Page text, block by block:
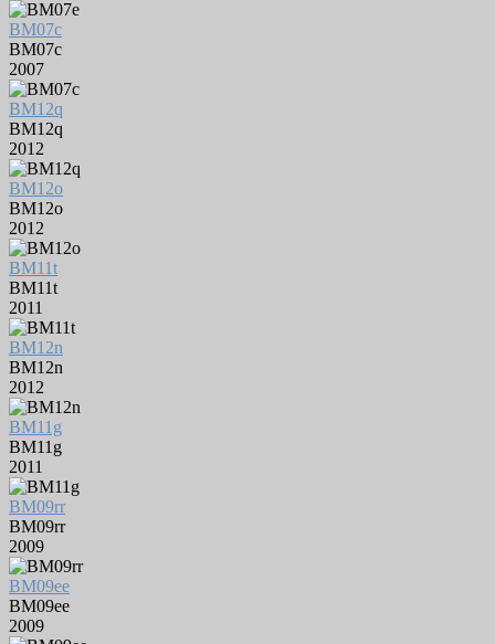
BM07c
BM07c
2007
BM12q
BM12q
2012
BM12o
BM12o
2012
BM11t
BM11t
2011
BM12n
BM12n
2012
BM11g
BM11g
2011
BM09rr
BM09rr
2009
BM09ee
BM09ee
2009